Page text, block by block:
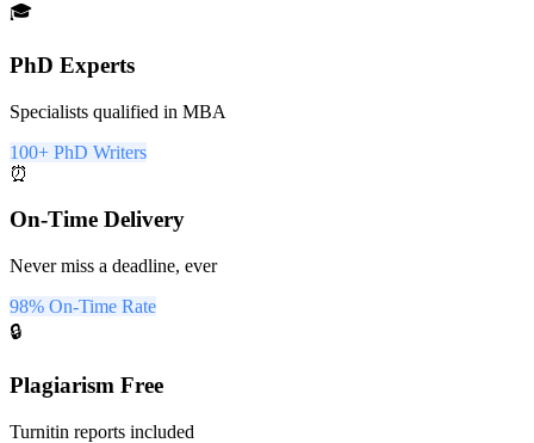
🎓
PhD Experts
Specialists qualified in MBA
100+ PhD Writers
⏰
On-Time Delivery
Never miss a deadline, ever
98% On-Time Rate
🔒
Plagiarism Free
Turnitin reports included